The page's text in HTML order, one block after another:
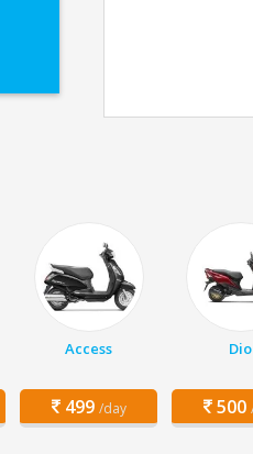
Access
499 /day
Dio
500